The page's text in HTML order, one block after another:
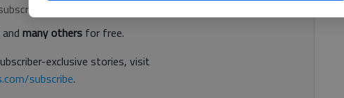
and many others for free.
exclusive stories, visit
subscribe.